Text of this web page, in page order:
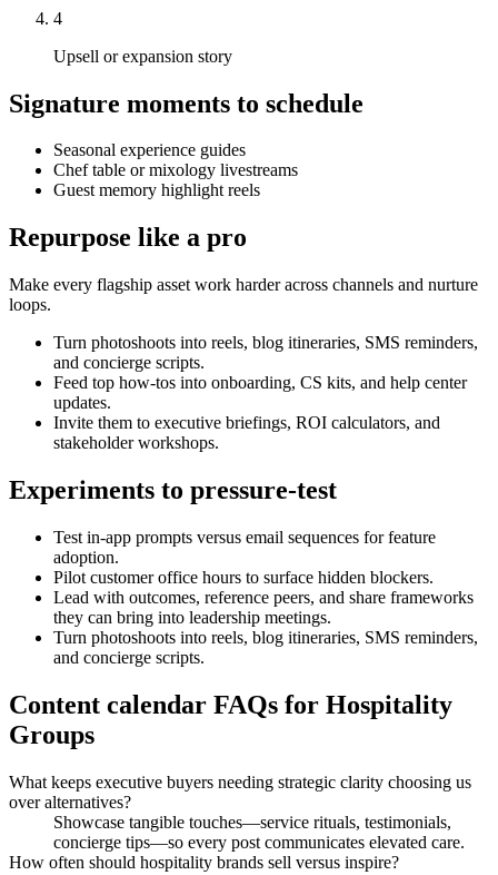
4
Upsell or expansion story
Signature moments to schedule
Seasonal experience guides
Chef table or mixology livestreams
Guest memory highlight reels
Repurpose like a pro
Make every flagship asset work harder across channels and nurture
loops.
Turn photoshoots into reels, blog itineraries, SMS reminders,
and concierge scripts.
Feed top how-tos into onboarding, CS kits, and help center
updates.
Invite them to executive briefings, ROI calculators, and
stakeholder workshops.
Experiments to pressure-test
Test in-app prompts versus email sequences for feature
adoption.
Pilot customer office hours to surface hidden blockers.
Lead with outcomes, reference peers, and share frameworks
they can bring into leadership meetings.
Turn photoshoots into reels, blog itineraries, SMS reminders,
and concierge scripts.
Content calendar FAQs for Hospitality
Groups
What keeps executive buyers needing strategic clarity choosing us
over alternatives?
Showcase tangible touches—service rituals, testimonials,
concierge tips—so every post communicates elevated care.
How often should hospitality brands sell versus inspire?